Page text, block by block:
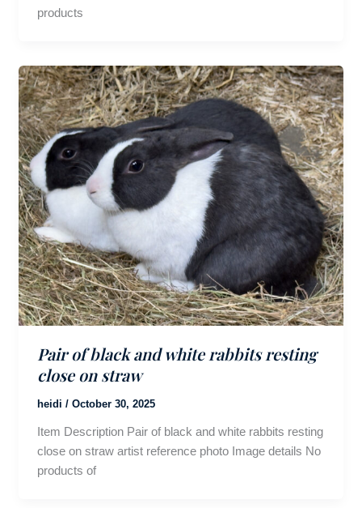
products
Pair of black and white rabbits resting
close on straw
heidi / October 30, 2025
Item Description Pair of black and white rabbits resting
close on straw artist reference photo Image details No
products of